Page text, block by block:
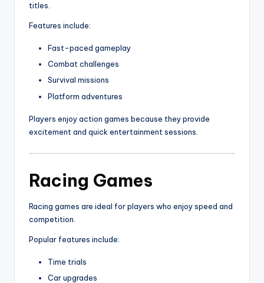
titles.
Features include:
Fast-paced gameplay
Combat challenges
Survival missions
Platform adventures
Players enjoy action games because they provide
excitement and quick entertainment sessions.
Racing Games
Racing games are ideal for players who enjoy speed and
competition.
Popular features include:
Time trials
Car upgrades